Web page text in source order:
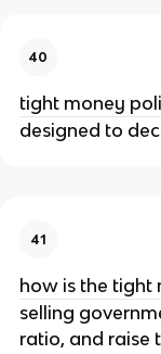
40
tight money
designed to
41
how is the tight
selling
ratio, and raise